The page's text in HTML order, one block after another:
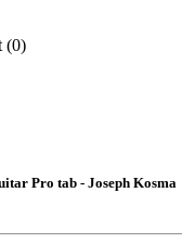
(0)
Pro tab - Joseph Kosma